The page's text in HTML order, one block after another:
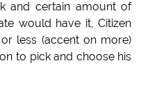
and certain amount of
would have it, Citizen
less (accent on more)
to pick and choose his